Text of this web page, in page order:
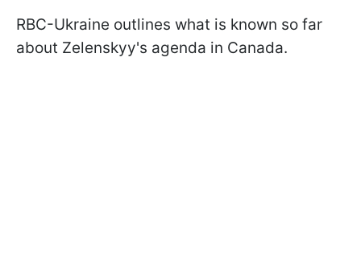
RBC-Ukraine outlines what is known so far
about Zelenskyy's agenda in Canada.